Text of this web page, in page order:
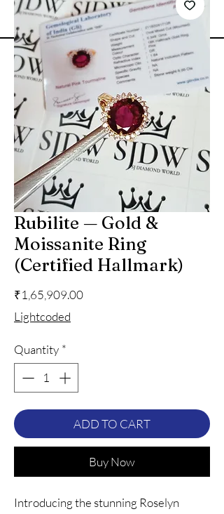
Rubilite — Gold &
Moissanite Ring
(Certified Hallmark)
₹1,65,909.00Price
Lightcoded
Quantity *
ADD TO CART
Buy Now
Introducing the stunning Roselyn